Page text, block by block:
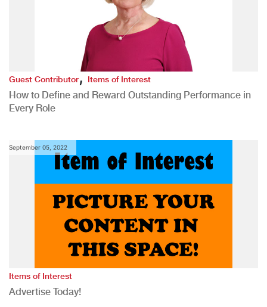
Guest Contributor,Items of Interest
How to Define and Reward Outstanding Performance in
Every Role
September 05, 2022
Items of Interest
Advertise Today!